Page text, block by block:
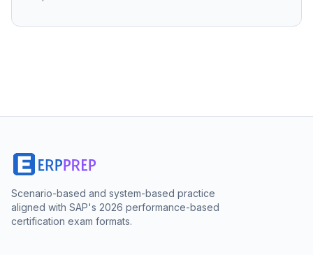
Scenario-based and system-based practice
aligned with SAP's 2026 performance-based
certification exam formats.